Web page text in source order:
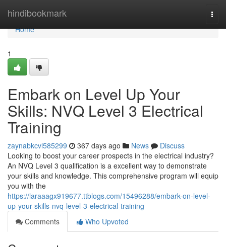
hindibookmark
Home
Home
1
Embark on Level Up Your
Skills: NVQ Level 3 Electrical
Training
zaynabkcvl585299 367 days ago News
Discuss
Looking to boost your career prospects in the electrical industry?
An NVQ Level 3 qualification is a excellent way to demonstrate
your skills and knowledge. This comprehensive program will equip
you with the
https://laraaagx919677.ttblogs.com/15496288/embark-on-level-
up-your-skills-nvq-level-3-electrical-training
Comments
Who Upvoted